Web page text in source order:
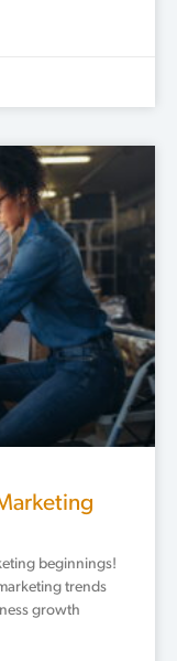
beginnings!
trends
growth